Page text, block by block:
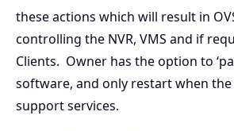
these actions which will result in
controlling the NVR, VMS and if
Clients. Owner has the option to
software, and only restart when
support services.